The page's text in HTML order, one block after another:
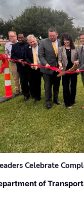
Celebrate
of